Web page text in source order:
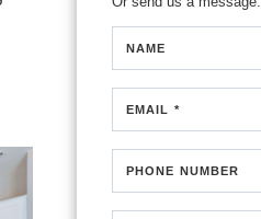
NAME
EMAIL *
PHONE NUMBER